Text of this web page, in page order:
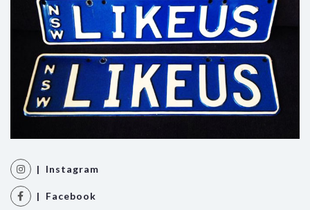
| Instagram
| Facebook